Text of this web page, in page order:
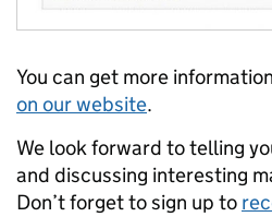
You can get more
on our website.
We look forward to telling
and discussing interesting
Don’t forget to sign up to